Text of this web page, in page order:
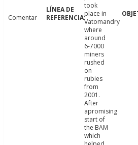
Comentar
took
place in
Vatomandry
where
around
6-7000
miners
rushed
on
rubies
from
2001.
After
apromising
start of
the BAM
which